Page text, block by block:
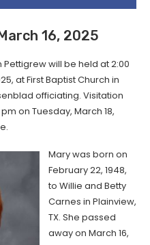
16, 2025
will be held at 2:00
at First Baptist Church in
officiating. Visitation
on Tuesday, March 18,
Mary was born on
February 22, 1948,
to Willie and Betty
Carnes in Plainview,
TX. She passed
away on March 16,